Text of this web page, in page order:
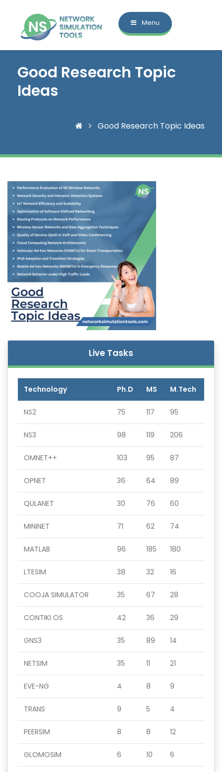
Menu
Good Research Topic
Ideas
Good Research Topic Ideas
Live Tasks
Technology Ph.D MS M.Tech
NS2 75 117 95
NS3 98 119 206
OMNET++ 103 95 87
OPNET 36 64 89
QULANET 30 76 60
MININET 71 62 74
MATLAB 96 185 180
LTESIM 38 32 16
COOJA SIMULATOR 35 67 28
CONTIKI OS 42 36 29
GNS3 35 89 14
NETSIM 35 11 21
EVE-NG 4 8 9
TRANS 9 5 4
PEERSIM 8 8 12
GLOMOSIM 6 10 6